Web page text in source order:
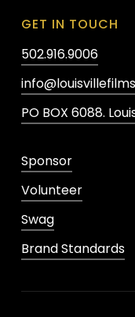
GET IN TOUCH
502.916.9006
PO BOX 6088.
Sponsor
Volunteer
Swag
Brand Standards